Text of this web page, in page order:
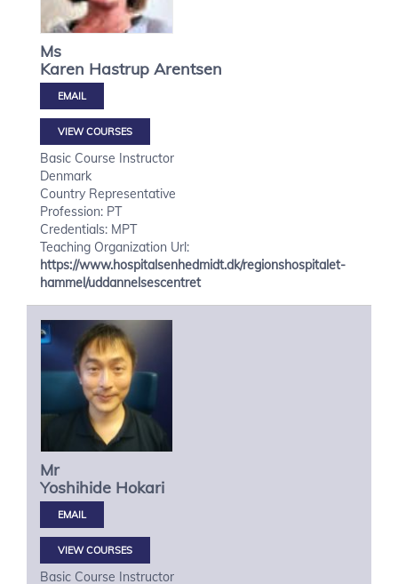
Ms
Karen Hastrup Arentsen
VIEW COURSES
Basic Course Instructor
Denmark
Country Representative
Profession: PT
Credentials: MPT
Teaching Organization Url:
https://www.hospitalsenhedmidt.dk/regionshospitalet-
hammel/uddannelsescentret
Mr
Yoshihide Hokari
VIEW COURSES
Basic Course Instructor